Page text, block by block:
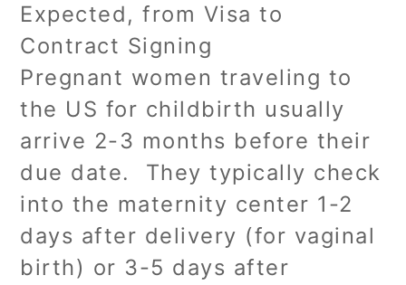
Expected, from Visa to
Contract Signing
Pregnant women traveling to
the US for childbirth usually
arrive 2-3 months before their
due date. They typically check
into the maternity center 1-2
days after delivery (for vaginal
birth) or 3-5 days after